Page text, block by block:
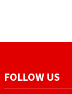
FOLLOW US